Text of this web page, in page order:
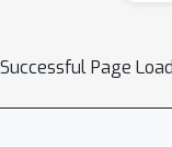
Successful Page Load